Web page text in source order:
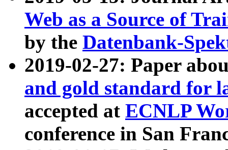
Web as a Source of
by the Datenbank-
2019-02-27: Paper
and gold standard for
accepted at ECNLP
conference in San